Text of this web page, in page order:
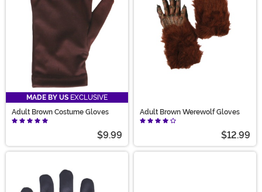
MADE BY US EXCLUSIVE
Adult Brown Costume Gloves
$9.99
Adult Brown Werewolf Gloves
$12.99